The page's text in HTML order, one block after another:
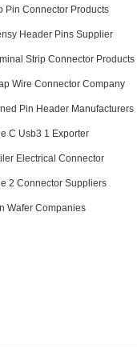
Pin Connector Products
Header Pins Supplier
Strip Connector Products
Wire Connector Company
Pin Header Manufacturers
C Usb3 1 Exporter
Electrical Connector
2 Connector Suppliers
Wafer Companies